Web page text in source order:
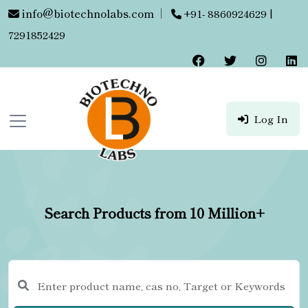
info@biotechnolabs.com |
+91- 8860924629 |
7291852429
Log In
Search Products from 10 Million+